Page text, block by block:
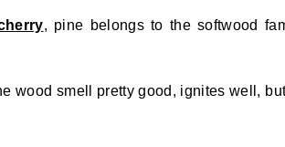
, pine belongs to the softwood
wood smell pretty good, ignites well,